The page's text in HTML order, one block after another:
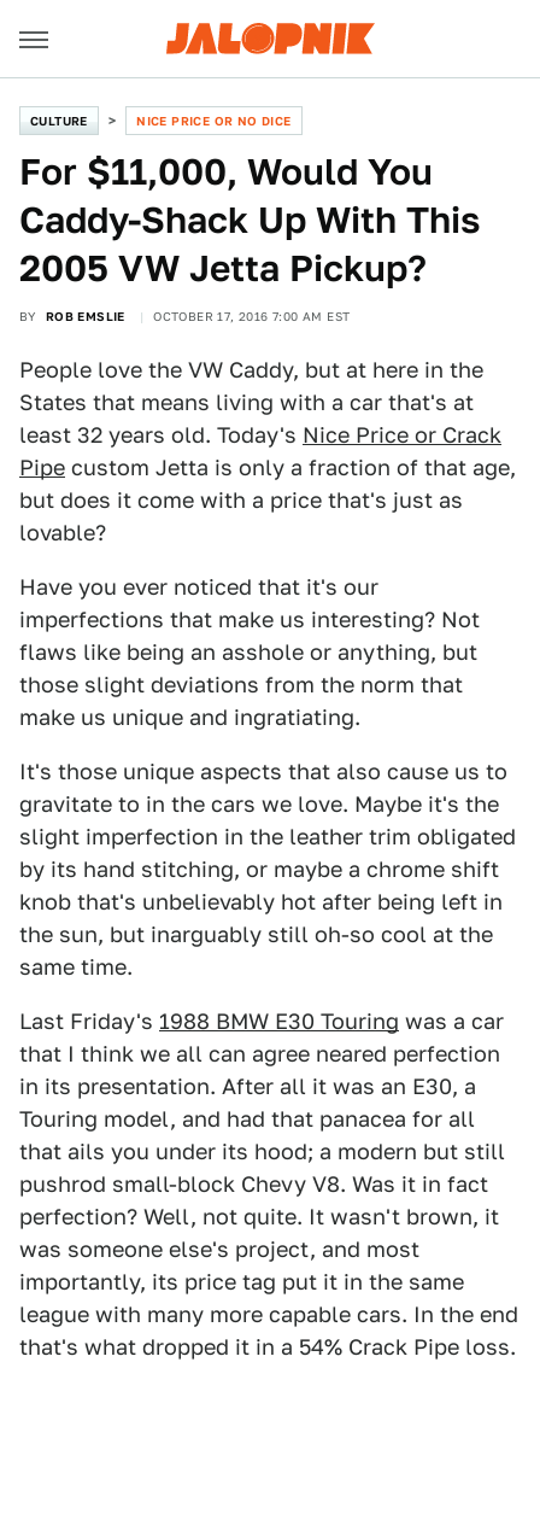
CULTURE NICE PRICE OR NO DICE
For $11,000, Would You
Caddy-Shack Up With This
2005 VW Jetta Pickup?
BY ROB EMSLIE OCTOBER 17, 2016 7:00 AM EST
People love the VW Caddy, but at here in the
States that means living with a car that's at
least 32 years old. Today's Nice Price or Crack
Pipe custom Jetta is only a fraction of that age,
but does it come with a price that's just as
lovable?
Have you ever noticed that it's our
imperfections that make us interesting? Not
flaws like being an asshole or anything, but
those slight deviations from the norm that
make us unique and ingratiating.
It's those unique aspects that also cause us to
gravitate to in the cars we love. Maybe it's the
slight imperfection in the leather trim obligated
by its hand stitching, or maybe a chrome shift
knob that's unbelievably hot after being left in
the sun, but inarguably still oh-so cool at the
same time.
Last Friday's 1988 BMW E30 Touring was a car
that I think we all can agree neared perfection
in its presentation. After all it was an E30, a
Touring model, and had that panacea for all
that ails you under its hood; a modern but still
pushrod small-block Chevy V8. Was it in fact
perfection? Well, not quite. It wasn't brown, it
was someone else's project, and most
importantly, its price tag put it in the same
league with many more capable cars. In the end
that's what dropped it in a 54% Crack Pipe loss.